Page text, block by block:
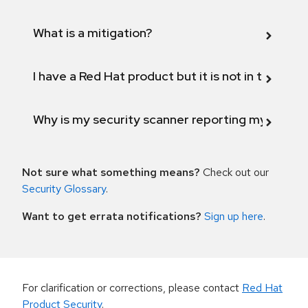
What is a mitigation?
I have a Red Hat product but it is not in the
Why is my security scanner reporting my
Not sure what something means? Check out our
Security Glossary.
Want to get errata notifications? Sign up here.
For clarification or corrections, please contact Red Hat
Product Security.